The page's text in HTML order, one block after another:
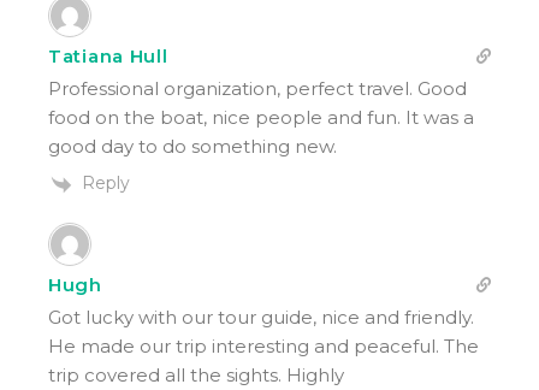
Tatiana Hull
Professional organization, perfect travel. Good
food on the boat, nice people and fun. It was a
good day to do something new.
Reply
Hugh
Got lucky with our tour guide, nice and friendly.
He made our trip interesting and peaceful. The
trip covered all the sights. Highly